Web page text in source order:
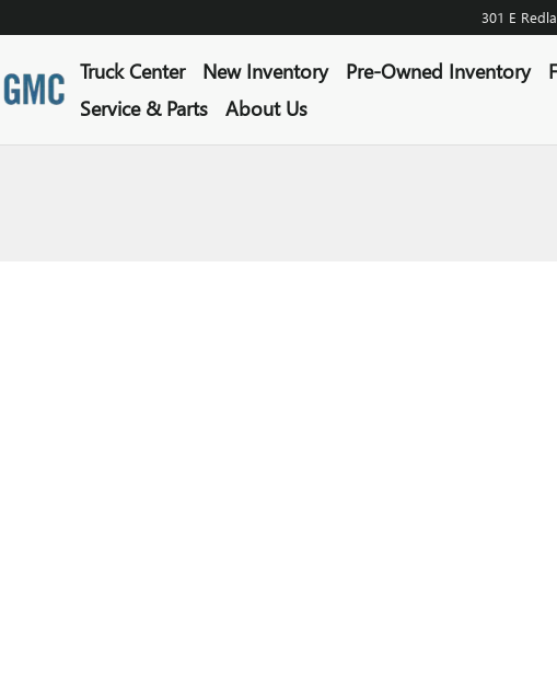
301 E
Truck Center New Inventory Pre-Owned Inventory
Service & Parts
About Us